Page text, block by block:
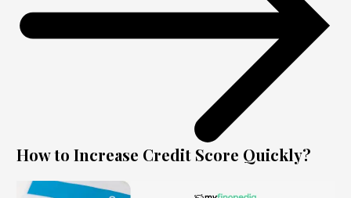
How to Increase Credit Score Quickly?